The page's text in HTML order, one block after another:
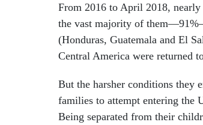
From 2016 to April 2018,
the vast majority of
(Honduras, Guatemala and El
Central America were returned
But the harsher conditions they
families to attempt entering the
Being separated from their